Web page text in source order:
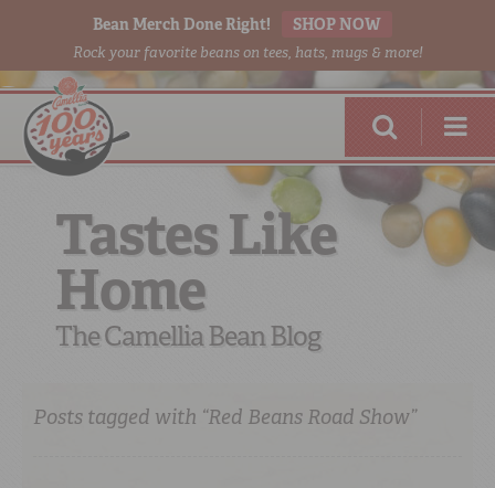
Bean Merch Done Right! SHOP NOW
Rock your favorite beans on tees, hats, mugs & more!
RED BEANSDONE RIGHT
Tastes Like
Home
The Camellia Bean Blog
Posts tagged with “Red Beans Road Show”